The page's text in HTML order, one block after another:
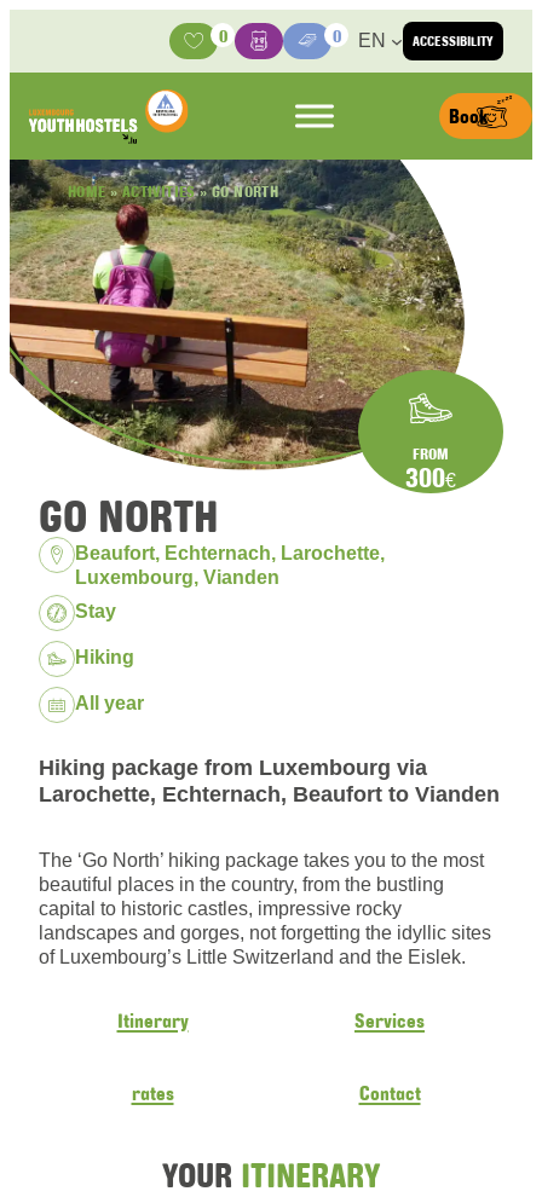
ACCESSIBILITY
Activities
0
BasketMedia Center
0 EN
Book
HOME»ACTIVITIES»GO NORTH
GO NORTH
Location:
Beaufort, Echternach, Larochette,
Luxembourg, Vianden
Package:
Stay
Hiking
Dates:All year
Hiking package from Luxembourg via
Larochette, Echternach, Beaufort to Vianden
The ‘Go North’ hiking package takes you to the most
beautiful places in the country, from the bustling
capital to historic castles, impressive rocky
landscapes and gorges, not forgetting the idyllic sites
of Luxembourg’s Little Switzerland and the Eislek.
Itinerary Services
rates Contact
FROM
300€
YOUR ITINERARY